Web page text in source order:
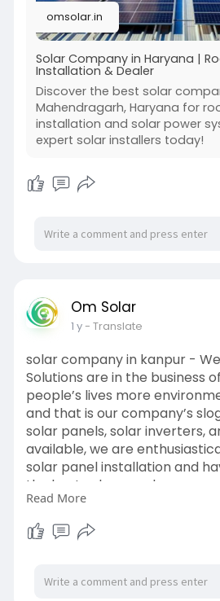
omsolar.in
Solar Company in Haryana |
Installation & Dealer
Discover the best solar
Mahendragarh, Haryana for
installation and solar power
expert solar installers today!
Om Solar
1 y- Translate
solar company in kanpur -
Solutions are in the business
people’s lives more
and that is our company’s
solar panels, solar inverters,
available, we are
solar panel installation and
the best solar panel company
currently in Uttar Pradesh,
revolutionary solar product
in Lucknow, Kanpur,
people.
Read More